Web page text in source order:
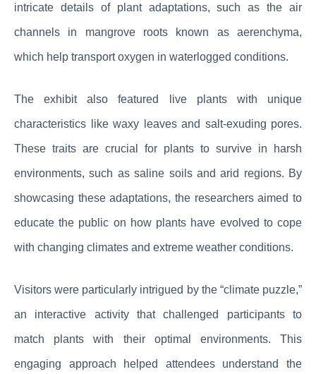
intricate details of plant adaptations, such as the air
channels in mangrove roots known as aerenchyma,
which help transport oxygen in waterlogged conditions.
The exhibit also featured live plants with unique
characteristics like waxy leaves and salt-exuding pores.
These traits are crucial for plants to survive in harsh
environments, such as saline soils and arid regions. By
showcasing these adaptations, the researchers aimed to
educate the public on how plants have evolved to cope
with changing climates and extreme weather conditions.
Visitors were particularly intrigued by the “climate puzzle,”
an interactive activity that challenged participants to
match plants with their optimal environments. This
engaging approach helped attendees understand the